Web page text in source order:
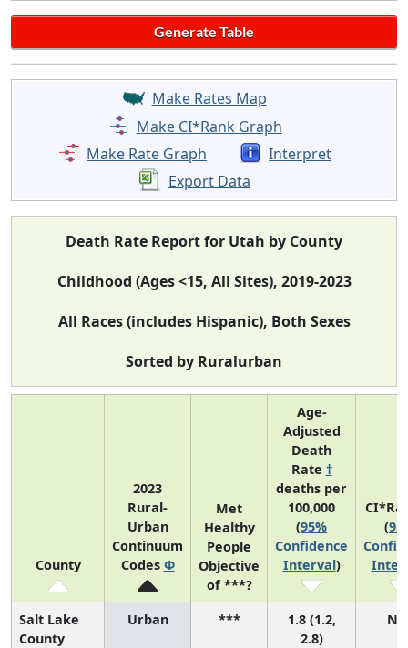
Make Rates Map
Make CI*Rank Graph
Make Rate Graph
Interpret
Export Data
Death Rate Report for Utah by County
Childhood (Ages <15, All Sites), 2019-2023
All Races (includes Hispanic), Both Sexes
Sorted by Ruralurban
County
2023
Rural-
Urban
Continuum
Codes Φ
Met
Healthy
People
Objective
of ***?
Age-
Adjusted
Death
Rate †
deaths per
100,000
(95%
Confidence
Interval)
(
Salt Lake
County
Urban ***
1.8 (1.2,
2.8)
N/